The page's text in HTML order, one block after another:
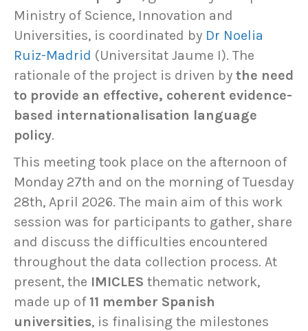
Ministry of Science, Innovation and
Universities, is coordinated by Dr Noelia
Ruiz-Madrid (Universitat Jaume I). The
rationale of the project is driven by the need
to provide an effective, coherent evidence-
based internationalisation language
policy.
This meeting took place on the afternoon of
Monday 27th and on the morning of Tuesday
28th, April 2026. The main aim of this work
session was for participants to gather, share
and discuss the difficulties encountered
throughout the data collection process. At
present, the IMICLES thematic network,
made up of 11 member Spanish
universities, is finalising the milestones